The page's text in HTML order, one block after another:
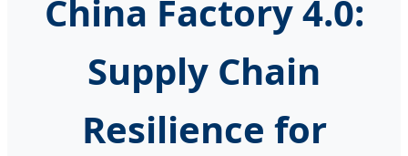
China Factory 4.0:
Supply Chain
Resilience for